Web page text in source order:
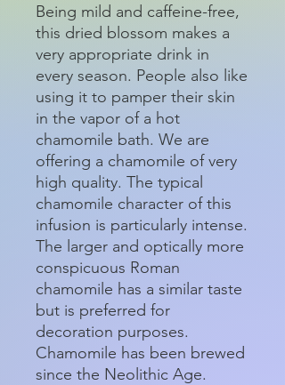
Being mild and caffeine-free,
this dried blossom makes a
very appropriate drink in
every season. People also like
using it to pamper their skin
in the vapor of a hot
chamomile bath. We are
offering a chamomile of very
high quality. The typical
chamomile character of this
infusion is particularly intense.
The larger and optically more
conspicuous Roman
chamomile has a similar taste
but is preferred for
decoration purposes.
Chamomile has been brewed
since the Neolithic Age.